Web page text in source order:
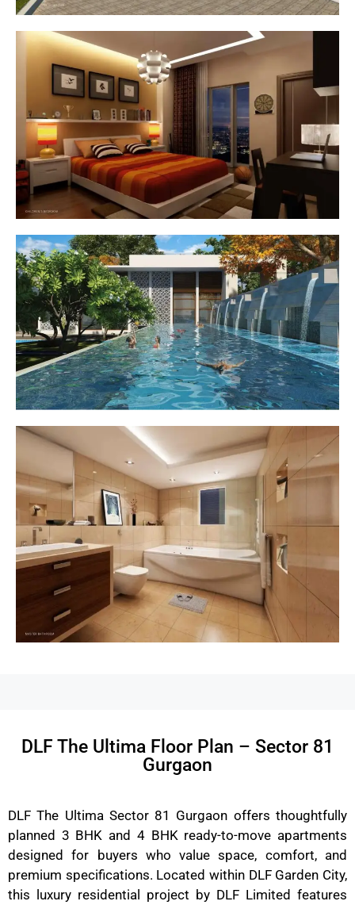
DLF The Ultima Floor Plan – Sector 81
Gurgaon
DLF The Ultima Sector 81 Gurgaon offers thoughtfully
planned 3 BHK and 4 BHK ready-to-move apartments
designed for buyers who value space, comfort, and
premium specifications. Located within DLF Garden City,
this luxury residential project by DLF Limited features